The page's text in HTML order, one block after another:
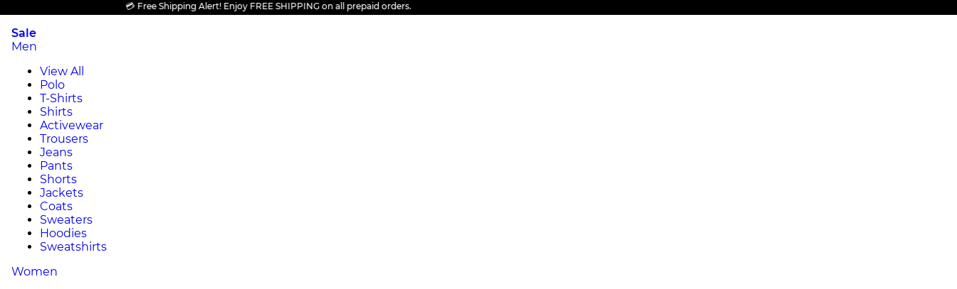
💳 Free Shipping Alert! Enjoy FREE SHIPPING on all prepaid orders.
Sale
Men
View All
Polo
T-Shirts
Shirts
Activewear
Trousers
Jeans
Pants
Shorts
Jackets
Coats
Sweaters
Hoodies
Sweatshirts
Women